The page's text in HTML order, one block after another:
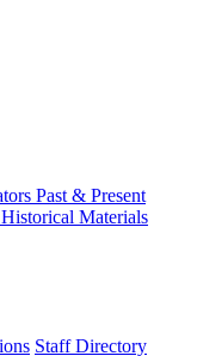
Past & Present
Materials
Staff Directory